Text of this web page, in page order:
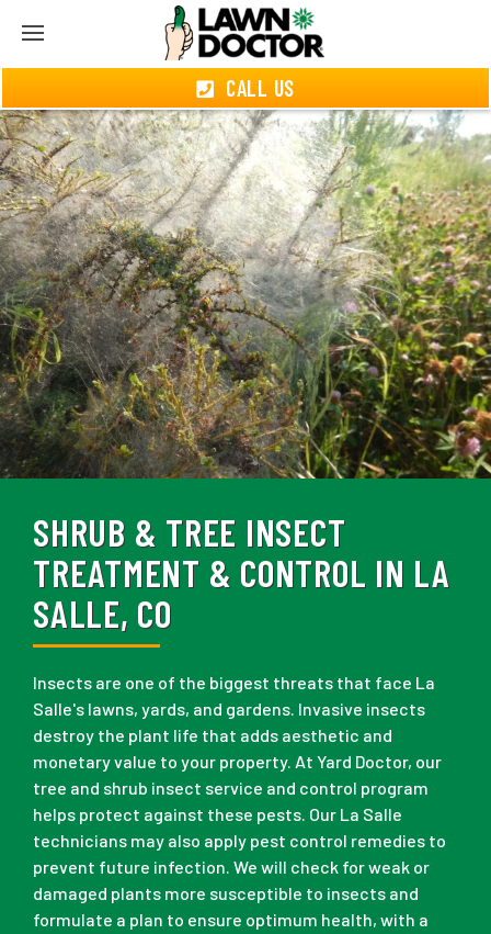
CALL US
SHRUB & TREE INSECT
TREATMENT & CONTROL IN LA
SALLE, CO
Insects are one of the biggest threats that face La
Salle's lawns, yards, and gardens. Invasive insects
destroy the plant life that adds aesthetic and
monetary value to your property. At Yard Doctor, our
tree and shrub insect service and control program
helps protect against these pests. Our La Salle
technicians may also apply pest control remedies to
prevent future infection. We will check for weak or
damaged plants more susceptible to insects and
formulate a plan to ensure optimum health, with a